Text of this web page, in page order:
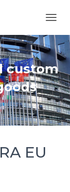
custom
EU